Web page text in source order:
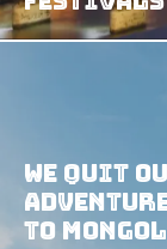
We Quit
To